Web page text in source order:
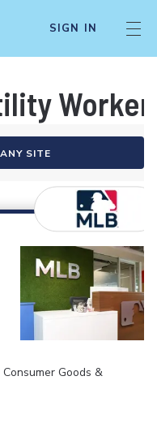
SIGN IN
Worker
SITE
Goods &